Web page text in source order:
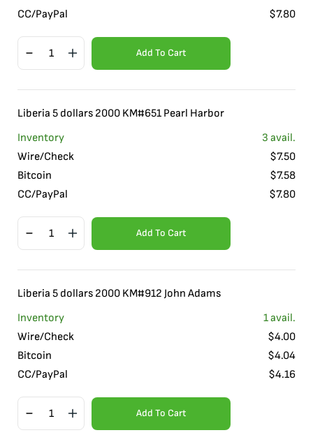
CC/PayPal
$7.80
Add To Cart
Liberia 5 dollars 2000 KM#651 Pearl Harbor
Inventory
3 avail.
Wire/Check
$7.50
Bitcoin
$7.58
CC/PayPal
$7.80
Add To Cart
Liberia 5 dollars 2000 KM#912 John Adams
Inventory
1avail.
Wire/Check
$4.00
Bitcoin
$4.04
CC/PayPal
$4.16
Add To Cart